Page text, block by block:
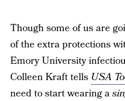
Though some of us are
of the extra protections
Emory University
Colleen Kraft tells USA
need to start wearing a